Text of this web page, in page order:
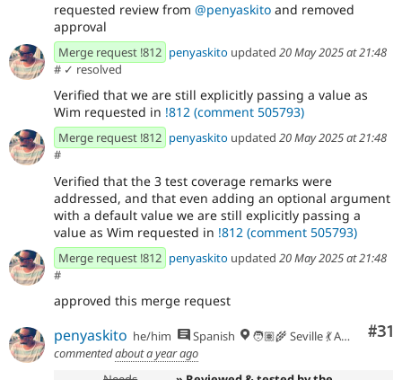
XbConfigEntityHttpApiTest and setting is preview to
true...
01e21a23- remove slot & prop html comments
when not preview
0ee33407- removing duplicate data provider in test
96c96732- further updates
3183d1c3- updating tests as per review
requested review from @penyaskito and removed
approval
Merge request !812 penyaskito updated 20 May 2025 at 21:48
# ✓ resolved
Verified that we are still explicitly passing a value as
Wim requested in !812 (comment 505793)
Merge request !812 penyaskito updated 20 May 2025 at 21:48
#
Verified that the 3 test coverage remarks were
addressed, and that even adding an optional argument
with a default value we are still explicitly passing a
value as Wim requested in !812 (comment 505793)
Merge request !812 penyaskito updated 20 May 2025 at 21:48
#
approved this merge request
#31
penyaskito he/him Spanish
🧑🏽‍🌾 Seville 💃 Andalusia, UTC+2 🇪🇺
commentedabout a year ago